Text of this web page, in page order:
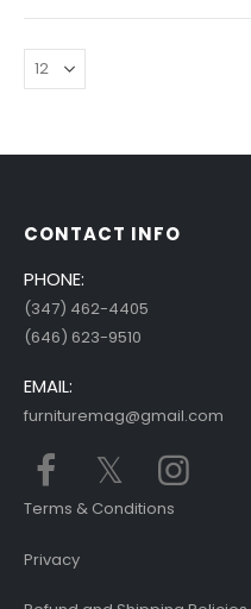
CONTACT INFO
PHONE:
(347) 462-4405
(646) 623-9510
EMAIL:
furnituremag@gmail.com
Terms & Conditions
Privacy